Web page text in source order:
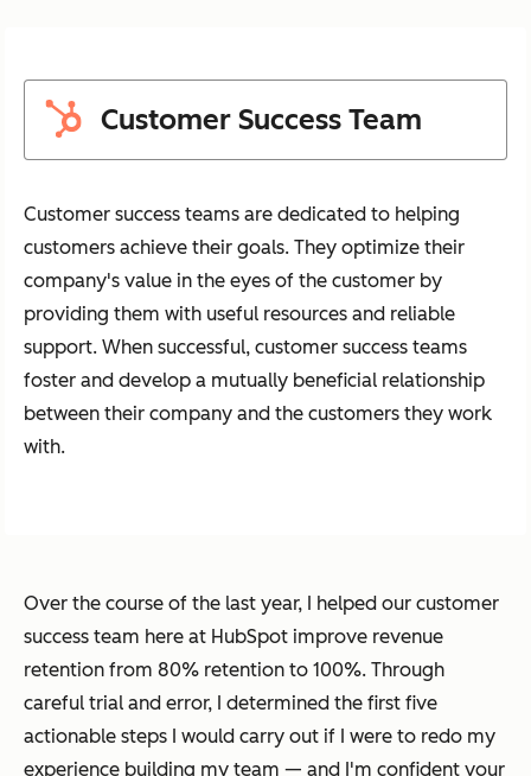
Customer Success Team
Customer success teams are dedicated to helping
customers achieve their goals. They optimize their
company's value in the eyes of the customer by
providing them with useful resources and reliable
support. When successful, customer success teams
foster and develop a mutually beneficial relationship
between their company and the customers they work
with.
Over the course of the last year, I helped our customer
success team here at HubSpot improve revenue
retention from 80% retention to 100%. Through
careful trial and error, I determined the first five
actionable steps I would carry out if I were to redo my
experience building my team — and I'm confident your